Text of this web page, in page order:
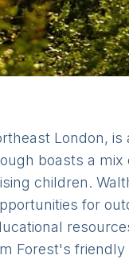
London,
boasts a
children.
for
Forest's